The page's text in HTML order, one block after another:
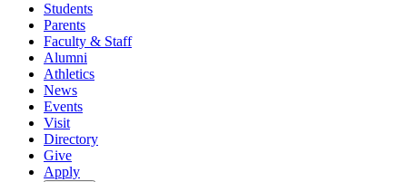
Students
Parents
Faculty & Staff
Alumni
Athletics
News
Events
Visit
Directory
Give
Apply